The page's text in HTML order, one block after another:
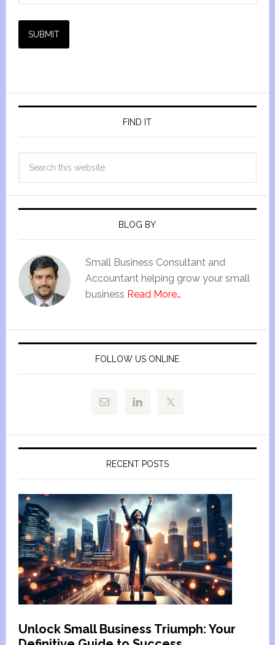
SUBMIT
FIND IT
BLOG BY
Small Business Consultant and
Accountant helping grow your small
business Read More…
FOLLOW US ONLINE
RECENT POSTS
Unlock Small Business Triumph: Your